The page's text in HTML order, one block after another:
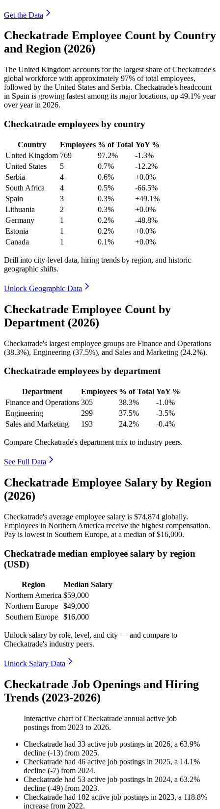
Get the Data
Checkatrade Employee Count by Country
and Region (2026)
The United Kingdom accounts for the largest share of Checkatrade's
global workforce with approximately 97% of total employees,
followed by the United States and Serbia. Checkatrade's headcount
in Spain is growing fastest among its major locations, up 49.1% year
over year in 2026.
Checkatrade employees by country
Country Employees % of Total YoY %
United Kingdom 769 97.2%
-1.3%
United States
5 0.7%
-12.2%
Serbia
4 0.6%
+0.0%
South Africa
4 0.5%
-66.5%
Spain
3 0.3%
+49.1%
Lithuania
2 0.3%
+0.0%
Germany
1 0.2%
-48.8%
Estonia
1 0.2%
+0.0%
Canada
1 0.1% +0.0%
Drill into city-level data, hiring trends by region, and historic
geographic shifts.
Unlock Geographic Data
Checkatrade Employee Count by
Department (2026)
Checkatrade's largest employee groups are Finance and Operations
(38.3%), Engineering (37.5%), and Sales and Marketing (24.2%).
Checkatrade employees by department
Department Employees % of Total YoY %
Finance and Operations 305 38.3%
-1.0%
Engineering
299 37.5%
-3.5%
Sales and Marketing
193 24.2% -0.4%
Compare Checkatrade's department mix to industry peers.
See Full Data
Checkatrade Employee Salary by Region
(2026)
Checkatrade's average employee salary is $74,874 globally.
Employees in Northern America receive the highest compensation.
Pay is lowest in Southern Europe, at a median of$16,000.
Checkatrade median employee salary by region
(USD)
Region
Median Salary
Northern America $59,000
Northern Europe
$49,000
Southern Europe
$16,000
Unlock salary by role, level, and city — and compare to
Checkatrade's industry peers.
Unlock Salary Data
Checkatrade Job Openings and Hiring
Trends (2023-2026)
Interactive chart ofCheckatrade annual active job
postings from 2023 to 2026.
Checkatrade had 33 active job postings in 2026, a 63.9%
decline (-13) from 2025.
Checkatrade had 46 active job postings in 2025, a 14.1%
decline (-7) from 2024.
Checkatrade had 53 active job postings in 2024, a 63.2%
decline (-49) from 2023.
Checkatrade had 102 active job postings in 2023, a 118.8%
increase from 2022.